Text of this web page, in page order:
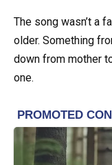
The song wasn’t a
older. Something
down from mother
one.